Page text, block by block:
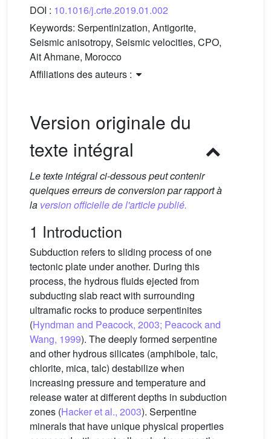
DOI : 10.1016/j.crte.2019.01.002
Keywords: Serpentinization, Antigorite,
Seismic anisotropy, Seismic velocities, CPO,
Ait Ahmane, Morocco
Affiliations des auteurs :
Version originale du
texte intégral
Le texte intégral ci-dessous peut contenir
quelques erreurs de conversion par rapport à
la version officielle de l'article publié.
1 Introduction
Subduction refers to sliding process of one
tectonic plate under another. During this
process, the hydrous fluids ejected from
subducting slab react with surrounding
ultramafic rocks to produce serpentinites
(Hyndman and Peacock, 2003; Peacock and
Wang, 1999). The deeply formed serpentine
and other hydrous silicates (amphibole, talc,
chlorite, mica, talc) destabilize when
increasing pressure and temperature and
release water at different depths in subduction
zones (Hacker et al., 2003). Serpentine
minerals that have unique physical properties